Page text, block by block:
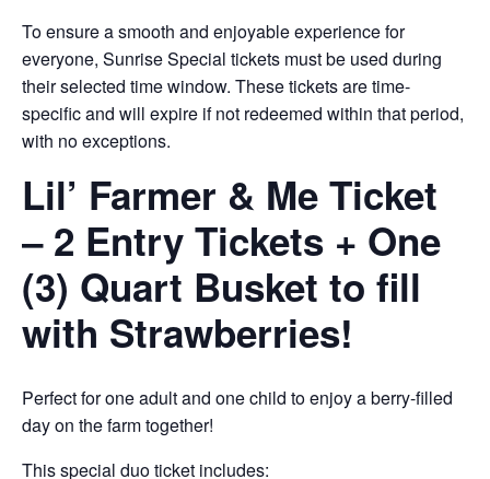
To ensure a smooth and enjoyable experience for
everyone, Sunrise Special tickets must be used during
their selected time window. These tickets are time-
specific and will expire if not redeemed within that period,
with no exceptions.
Lil’ Farmer & Me Ticket
– 2 Entry Tickets + One
(3) Quart Busket to fill
with Strawberries!
Perfect for one adult and one child to enjoy a berry-filled
day on the farm together!
This special duo ticket includes: